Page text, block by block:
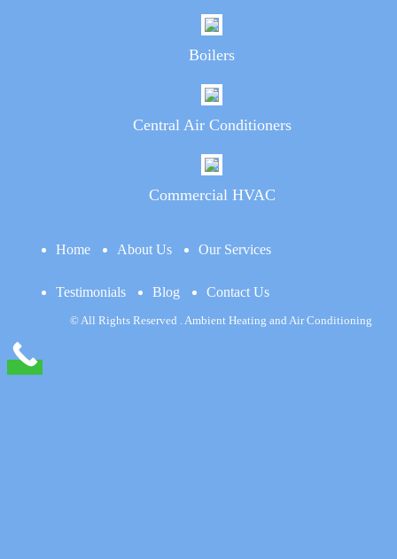
Boilers
Central Air Conditioners
Commercial HVAC
Home About Us Our Services
Testimonials Blog Contact Us
© All Rights Reserved . Ambient Heating and Air Conditioning